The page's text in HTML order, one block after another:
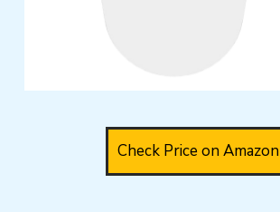
Check Price on Amazon